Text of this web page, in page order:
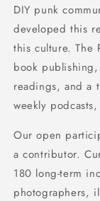
DIY punk
developed this
this culture. The
book
readings, and a
weekly
Our open
a contributor.
180 long-term
photographers,